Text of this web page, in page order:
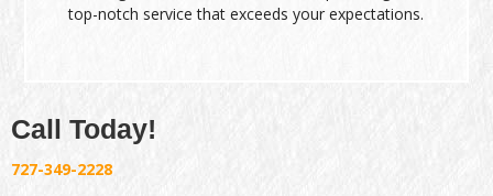
top-notch service that exceeds your expectations.
Call Today!
727-349-2228